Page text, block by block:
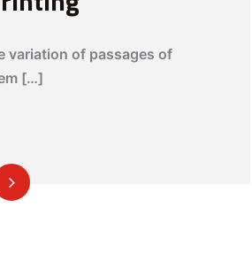
variation of passages of
[…]